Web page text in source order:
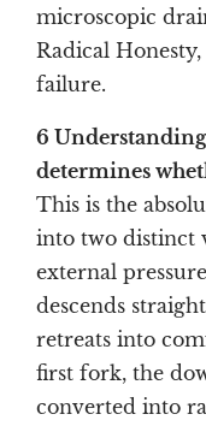
microscopic
Radical
failure.
6
determines
This is the
into two distinct
external
descends
retreats into
first fork, the
converted into